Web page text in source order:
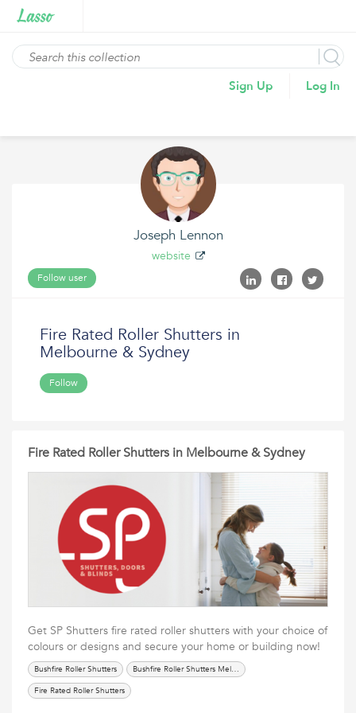
Sign Up Log In
Joseph Lennon
website
Follow user
Fire Rated Roller Shutters in
Melbourne & Sydney
Follow
Fire Rated Roller Shutters in Melbourne & Sydney
Get SP Shutters fire rated roller shutters with your choice of
colours or designs and secure your home or building now!
Bushfire Roller Shutters
Bushfire Roller Shutters Melbourne
Fire Rated Roller Shutters